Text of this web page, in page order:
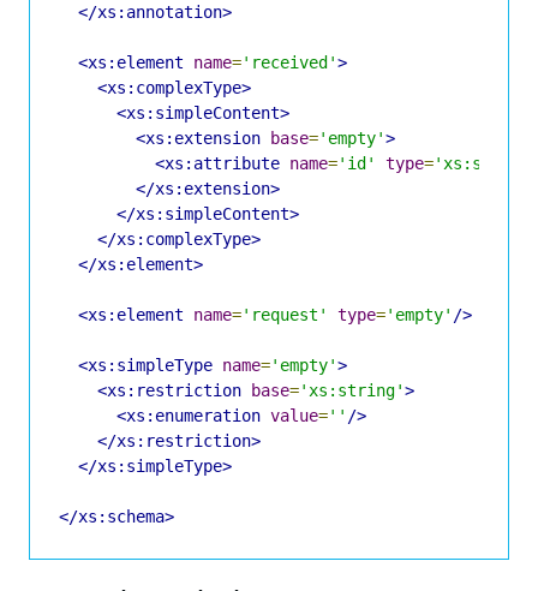
</xs:annotation>
<xs:element name='received'>
<xs:complexType>
<xs:simpleContent>
<xs:extension
base='empty'>
<xs:attribute name='id' type='xs:string'
</xs:extension>
</xs:simpleContent>
</xs:complexType>
</xs:element>
<xs:element name='request' type='empty' />
<xs:simpleType name='empty'>
<xs:restriction
base='xs:string'>
<xs:enumeration value='' />
</xs:restriction>
</xs:simpleType>
</xs:schema>